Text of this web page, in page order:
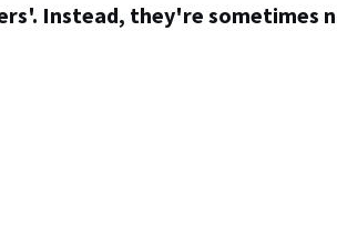
Instead, they're sometimes